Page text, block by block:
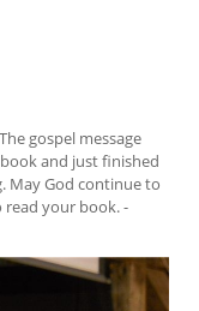
gospel message
and just finished
May God continue to
read your book. -